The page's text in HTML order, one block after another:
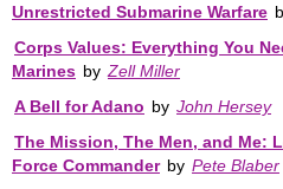
Unrestricted Submarine Warfare
Corps Values: Everything You
Marines by Zell Miller
A Bell for Adano by John Hersey
The Mission, The Men, and Me:
Force Commander by Pete Blaber